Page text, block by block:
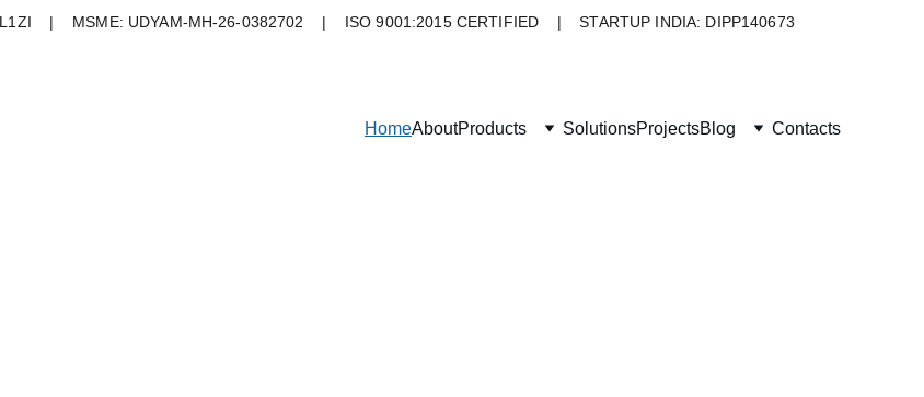
|    MSME: UDYAM-MH-26-0382702    |    ISO 9001:2015 CERTIFIED    |    STARTUP INDIA: DIPP140673
HomeAboutProducts SolutionsProjectsBlog Contacts